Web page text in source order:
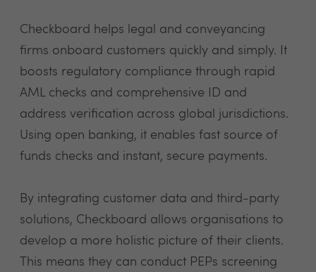
Checkboard helps legal and conveyancing
firms onboard customers quickly and simply. It
boosts regulatory compliance through rapid
AML checks and comprehensive ID and
address verification across global jurisdictions.
Using open banking, it enables fast source of
funds checks and instant, secure payments.
By integrating customer data and third-party
solutions, Checkboard allows organisations to
develop a more holistic picture of their clients.
This means they can conduct PEPs screening